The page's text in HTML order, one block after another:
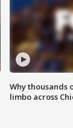
Why thousands
limbo across